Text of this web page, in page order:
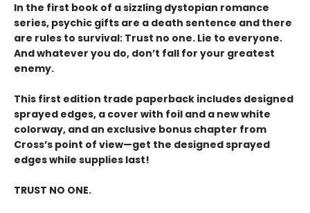
In the first book of a sizzling dystopian romance
series, psychic gifts are a death sentence and there
are rules to survival: Trust no one. Lie to everyone.
And whatever you do, don’t fall for your greatest
enemy.
This first edition trade paperback includes designed
sprayed edges, a cover with foil and a new white
colorway, and an exclusive bonus chapter from
Cross’s point of view—get the designed sprayed
edges while supplies last!
TRUST NO ONE.